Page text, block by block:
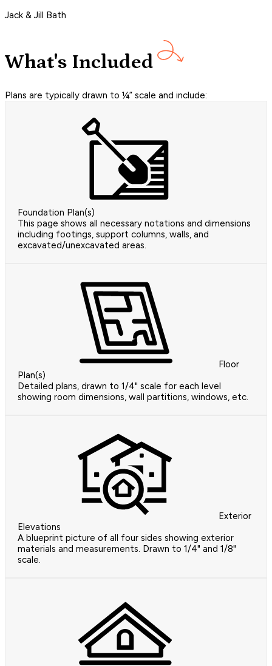
Jack & Jill Bath
What's Included
Plans are typically drawn to ¼” scale and include:
Foundation Plan(s)
This page shows all necessary notations and dimensions
including footings, support columns, walls, and
excavated/unexcavated areas.
Floor
Plan(s)
Detailed plans, drawn to 1/4" scale for each level
showing room dimensions, wall partitions, windows, etc.
Exterior
Elevations
A blueprint picture of all four sides showing exterior
materials and measurements. Drawn to 1/4" and 1/8"
scale.